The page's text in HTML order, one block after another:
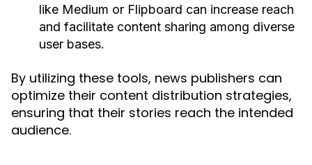
like Medium or Flipboard can increase reach
and facilitate content sharing among diverse
user bases.
By utilizing these tools, news publishers can
optimize their content distribution strategies,
ensuring that their stories reach the intended
audience.